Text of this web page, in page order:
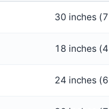
30 inches
18 inches
24 inches